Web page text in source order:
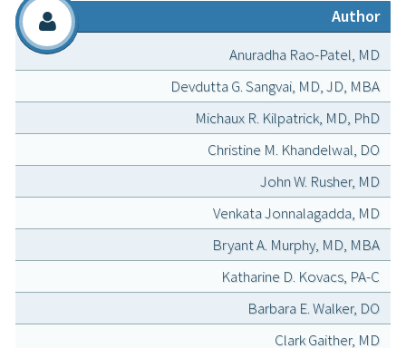
Author
Anuradha Rao-Patel, MD
Devdutta G. Sangvai, MD, JD, MBA
Michaux R. Kilpatrick, MD, PhD
Christine M. Khandelwal, DO
John W. Rusher, MD
Venkata Jonnalagadda, MD
Bryant A. Murphy, MD, MBA
Katharine D. Kovacs, PA-C
Barbara E. Walker, DO
Clark Gaither, MD